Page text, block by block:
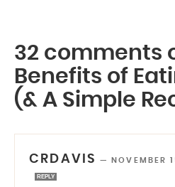
32 comments
Benefits of
(& A Simple
CRDAVIS — NOVEMBER
REPLY